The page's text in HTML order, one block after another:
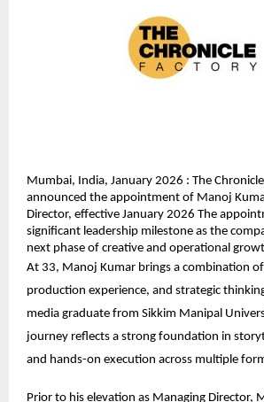
Mumbai, India, January 2026 : The
announced the appointment of Manoj
Director, effective January 2026 The
significant leadership milestone as the
next phase of creative and operational
At 33, Manoj Kumar brings a combination
production experience, and strategic
media graduate from Sikkim Manipal
journey reflects a strong foundation in
and hands-on execution across multiple
Prior to his elevation as Managing Director,